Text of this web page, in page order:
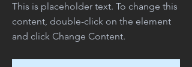
This is placeholder text. To change this
content, double-click on the element
and click Change Content.